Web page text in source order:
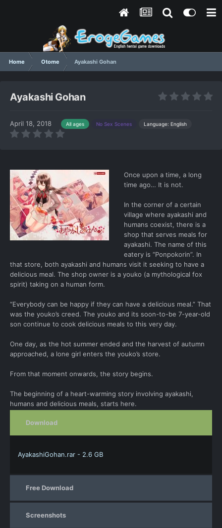
Home Otome Ayakashi Gohan
Ayakashi Gohan
April 18, 2018 All ages No Sex Scenes Language: English
Once upon a time, a long
time ago… It is not.
In the corner of a certain
village where ayakashi and
humans coexist, there is a
shop that serves meals for
ayakashi. The name of this
eatery is “Ponpokorin”. In
that store, both ayakashi and humans visit it seeking to have a
delicious meal. The shop owner is a youko (a mythological fox
spirit) taking on a human form.
“Everybody can be happy if they can have a delicious meal.” That
was the youko’s creed. The youko and its soon-to-be 7-year-old
son continue to cook delicious meals to this very day.
One day, as the hot summer ended and the harvest of autumn
approached, a lone girl enters the youko’s store.
From that moment onwards, the story begins.
The beginning of a heart-warming story involving ayakashi,
humans and delicious meals, starts here.
Download
AyakashiGohan.rar - 2.6 GB
Free Download
Screenshots